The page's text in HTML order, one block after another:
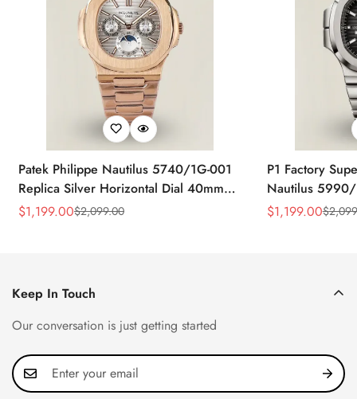
Patek Philippe Nautilus 5740/1G-001
Replica Silver Horizontal Dial 40mm
Rose Gold Tone Case Luxury Men's
Sale
$1,199.00
Regular
$2,099.00
P1 Factory
Nautilus 5990/
40.5mm
Sale
$1,199.00
Regular
$
Keep In Touch
Our conversation is just getting started